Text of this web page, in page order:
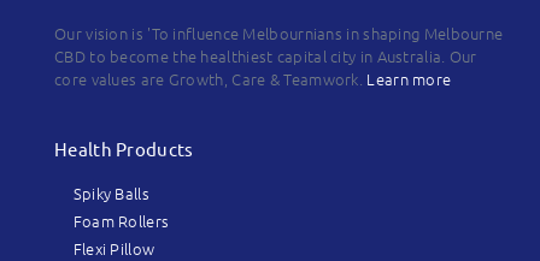
Our vision is 'To influence Melbournians in shaping Melbourne
CBD to become the healthiest capital city in Australia. Our
core values are Growth, Care & Teamwork. Learn more
Health Products
Spiky Balls
Foam Rollers
Flexi Pillow